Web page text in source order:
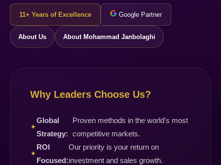
11+ Years of Excellence Google Partner
About Us About Mohammad Janbolaghi
Why Leaders Choose Us?
✦
Global
Strategy:
Proven methods in the world's most
competitive markets.
✦
ROI
Focused:
Our priority is your return on
investment and sales growth.